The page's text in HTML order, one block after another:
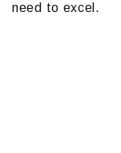
need to excel.